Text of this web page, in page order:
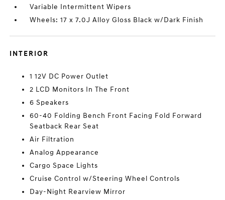
Variable Intermittent Wipers
Wheels: 17 x 7.0J Alloy Gloss Black w/Dark Finish
INTERIOR
1 12V DC Power Outlet
2 LCD Monitors In The Front
6 Speakers
60-40 Folding Bench Front Facing Fold Forward
Seatback Rear Seat
Air Filtration
Analog Appearance
Cargo Space Lights
Cruise Control w/Steering Wheel Controls
Day-Night Rearview Mirror